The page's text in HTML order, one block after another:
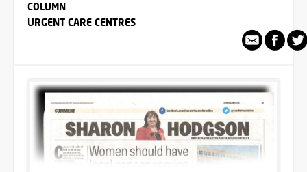
COLUMN
URGENT CARE CENTRES